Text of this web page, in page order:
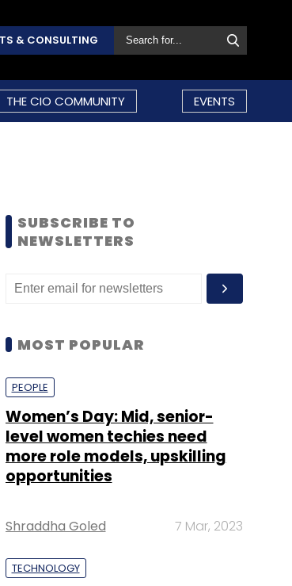
& CONSULTING
THE CIO COMMUNITY EVENTS
SUBSCRIBE TO
NEWSLETTERS
MOST POPULAR
PEOPLE
Women’s Day: Mid, senior-
level women techies need
more role models, upskilling
opportunities
Shraddha Goled 7 Mar, 2023
TECHNOLOGY